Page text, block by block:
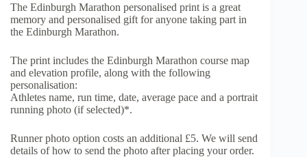
through
£50.00
The Edinburgh Marathon personalised print is a great
memory and personalised gift for anyone taking part in
the Edinburgh Marathon.
The print includes the Edinburgh Marathon course map
and elevation profile, along with the following
personalisation:
Athletes name, run time, date, average pace and a portrait
running photo (if selected)*.
Runner photo option costs an additional £5. We will send
details of how to send the photo after placing your order.